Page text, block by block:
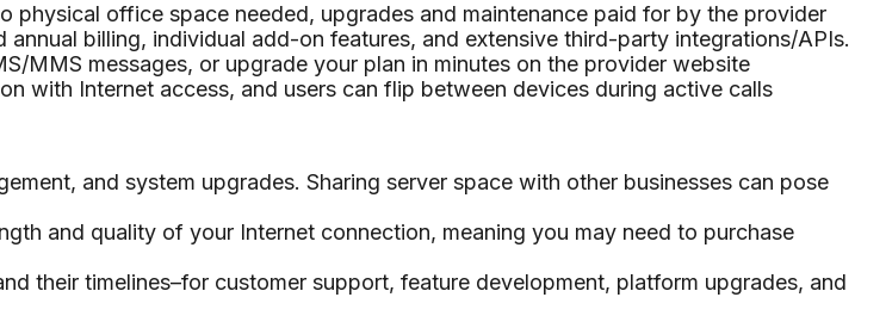
physical office space needed, upgrades and maintenance paid for by the provider
billing, individual add-on features, and extensive third-party integrations/APIs.
MMS messages, or upgrade your plan in minutes on the provider website
with Internet access, and users can flip between devices during active calls
and system upgrades. Sharing server space with other businesses can pose
and quality of your Internet connection, meaning you may need to purchase
their timelines–for customer support, feature development, platform upgrades, and